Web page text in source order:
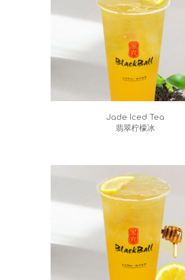
Jade Iced Tea
翡翠柠檬冰